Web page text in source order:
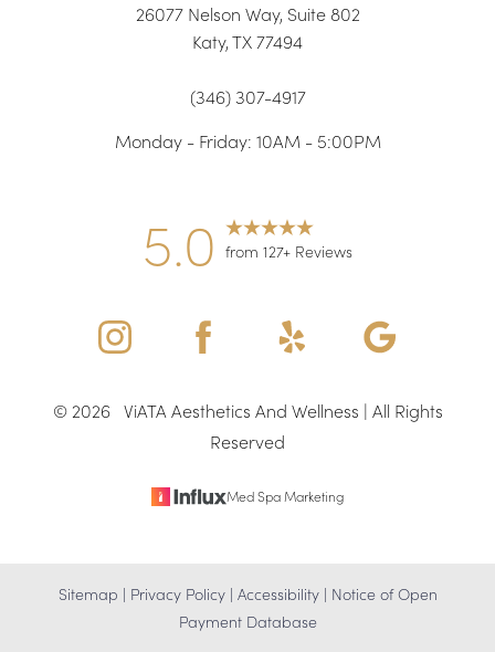
26077 Nelson Way, Suite 802
Katy, TX 77494
(346) 307-4917
Monday - Friday: 10AM - 5:00PM
5.0 from 127+ Reviews
© 2026ViATA Aesthetics And Wellness | All Rights
Reserved
Med Spa Marketing
Sitemap | Privacy Policy| Accessibility| Notice of Open
Payment Database